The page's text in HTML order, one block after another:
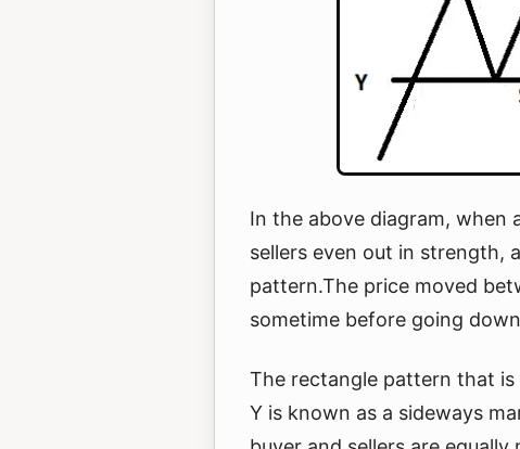
In the above diagram, when
sellers even out in strength,
pattern.The price moved
sometime before going
The rectangle pattern that
Y is known as a sideways